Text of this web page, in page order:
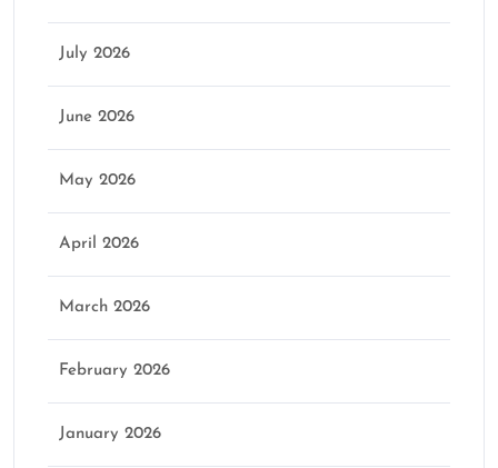
July 2026
June 2026
May 2026
April 2026
March 2026
February 2026
January 2026